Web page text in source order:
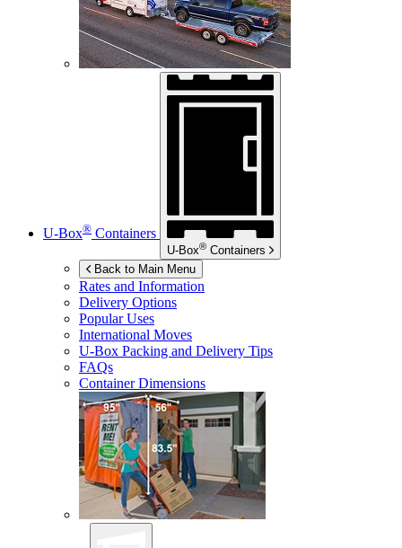
U-Box® Containers
U-Box® Containers
Back to Main Menu
Rates and Information
Delivery Options
Popular Uses
International Moves
U-Box Packing and Delivery Tips
FAQs
Container Dimensions